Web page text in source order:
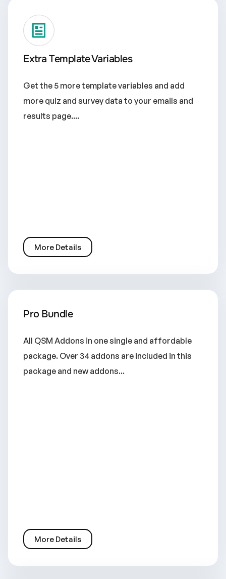
Extra Template Variables
Get the 5 more template variables and add
more quiz and survey data to your emails and
results page....
More Details
Pro Bundle
All QSM Addons in one single and affordable
package. Over 34 addons are included in this
package and new addons...
More Details